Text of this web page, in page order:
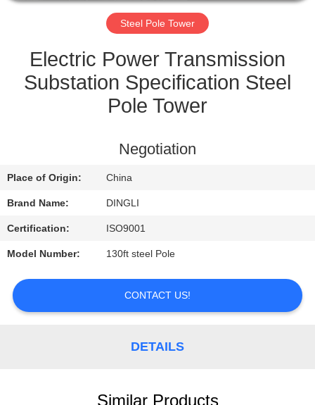
CONTROL
CONTACT
US
Steel Pole Tower
Electric Power Transmission
Substation Specification Steel
Pole Tower
Negotiation
Place of Origin: China
Brand Name: DINGLI
Certification: ISO9001
Model Number: 130ft steel Pole
CONTACT US!
DETAILS
Similar Products